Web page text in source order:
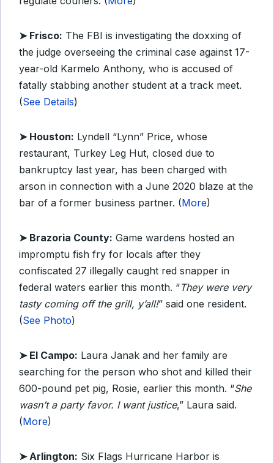
➤ Frisco: The FBI is investigating the doxxing of
the judge overseeing the criminal case against 17-
year-old Karmelo Anthony, who is accused of
fatally stabbing another student at a track meet.
(See Details)
➤ Houston: Lyndell “Lynn” Price, whose
restaurant, Turkey Leg Hut, closed due to
bankruptcy last year, has been charged with
arson in connection with a June 2020 blaze at the
bar of a former business partner. (More)
➤ Brazoria County: Game wardens hosted an
impromptu fish fry for locals after they
confiscated 27 illegally caught red snapper in
federal waters earlier this month. “They were very
tasty coming off the grill, y’all!” said one resident.
(See Photo)
➤ El Campo: Laura Janak and her family are
searching for the person who shot and killed their
600-pound pet pig, Rosie, earlier this month. “She
wasn’t a party favor. I want justice,” Laura said.
(More)
➤ Arlington: Six Flags Hurricane Harbor is